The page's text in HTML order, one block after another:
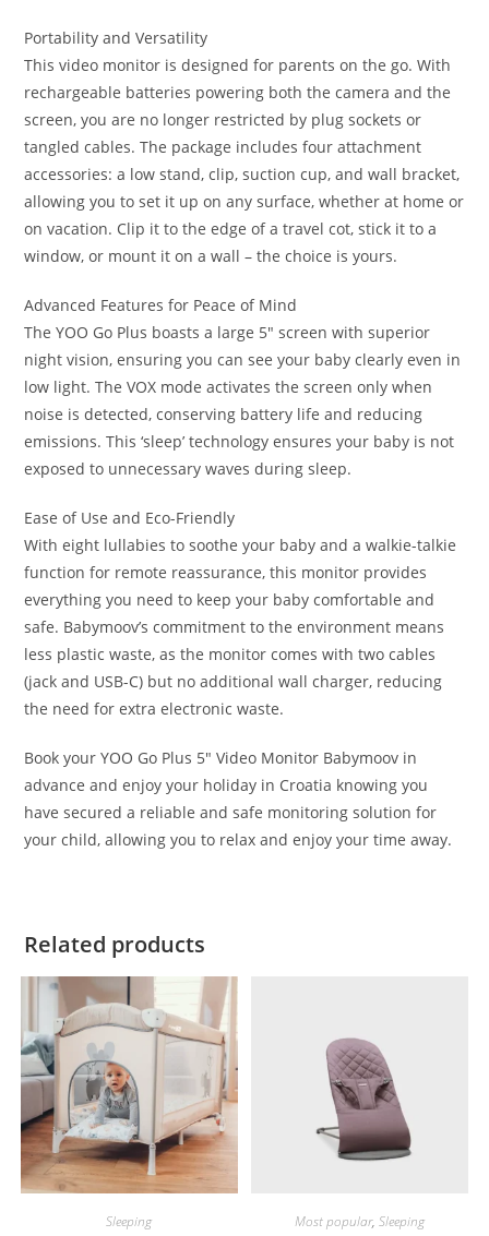
Portability and Versatility
This video monitor is designed for parents on the go. With
rechargeable batteries powering both the camera and the
screen, you are no longer restricted by plug sockets or
tangled cables. The package includes four attachment
accessories: a low stand, clip, suction cup, and wall bracket,
allowing you to set it up on any surface, whether at home or
on vacation. Clip it to the edge of a travel cot, stick it to a
window, or mount it on a wall – the choice is yours.
Advanced Features for Peace of Mind
The YOO Go Plus boasts a large 5″ screen with superior
night vision, ensuring you can see your baby clearly even in
low light. The VOX mode activates the screen only when
noise is detected, conserving battery life and reducing
emissions. This ‘sleep’ technology ensures your baby is not
exposed to unnecessary waves during sleep.
Ease of Use and Eco-Friendly
With eight lullabies to soothe your baby and a walkie-talkie
function for remote reassurance, this monitor provides
everything you need to keep your baby comfortable and
safe. Babymoov’s commitment to the environment means
less plastic waste, as the monitor comes with two cables
(jack and USB-C) but no additional wall charger, reducing
the need for extra electronic waste.
Book your YOO Go Plus 5″ Video Monitor Babymoov in
advance and enjoy your holiday in Croatia knowing you
have secured a reliable and safe monitoring solution for
your child, allowing you to relax and enjoy your time away.
Related products
Sleeping Most popular,Sleeping